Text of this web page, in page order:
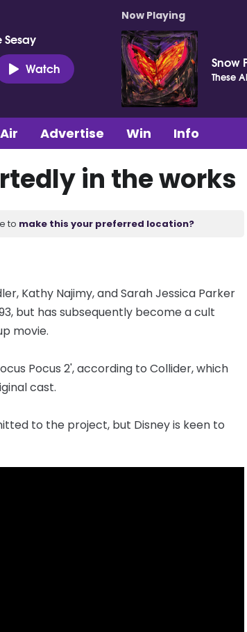
Watch
Now Playing
Snow
These
Advertise Win Info
in the works
to make this your preferred location?
Kathy Najimy, and Sarah Jessica Parker
but has subsequently become a cult
movie.
Pocus 2', according to Collider, which
cast.
to the project, but Disney is keen to